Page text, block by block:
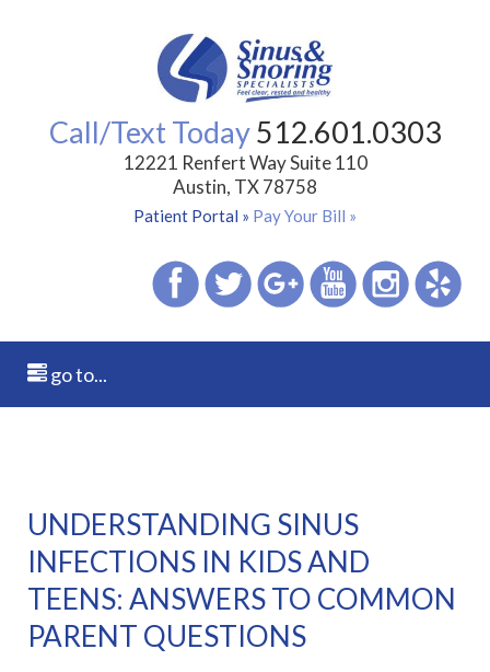
Call/Text Today512.601.0303
12221 Renfert Way Suite 110
Austin, TX 78758
Patient Portal » Pay Your Bill »
go to...
UNDERSTANDING SINUS
INFECTIONS IN KIDS AND
TEENS: ANSWERS TO COMMON
PARENT QUESTIONS